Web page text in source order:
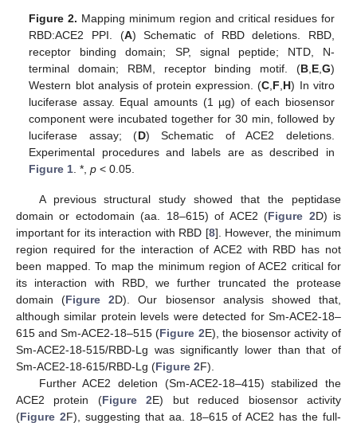
Figure 2. Mapping minimum region and critical residues for
RBD:ACE2 PPI. (A) Schematic of RBD deletions. RBD,
receptor binding domain; SP, signal peptide; NTD, N-
terminal domain; RBM, receptor binding motif. (B,E,G)
Western blot analysis of protein expression. (C,F,H) In vitro
luciferase assay. Equal amounts (1 µg) of each biosensor
component were incubated together for 30 min, followed by
luciferase assay; (D) Schematic of ACE2 deletions.
Experimental procedures and labels are as described in
Figure 1. *,p < 0.05.
A previous structural study showed that the peptidase
domain or ectodomain (aa. 18–615) of ACE2 (Figure 2D) is
important for its interaction with RBD [8]. However, the minimum
region required for the interaction of ACE2 with RBD has not
been mapped. To map the minimum region of ACE2 critical for
its interaction with RBD, we further truncated the protease
domain (Figure 2D). Our biosensor analysis showed that,
although similar protein levels were detected for Sm-ACE2-18–
615 and Sm-ACE2-18–515 (Figure 2E), the biosensor activity of
Sm-ACE2-18-515/RBD-Lg was significantly lower than that of
Sm-ACE2-18-615/RBD-Lg (Figure 2F).
Further ACE2 deletion (Sm-ACE2-18–415) stabilized the
ACE2 protein (Figure 2E) but reduced biosensor activity
(Figure 2F), suggesting that aa. 18–615 of ACE2 has the full-